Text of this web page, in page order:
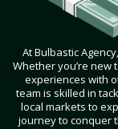
At Bulbastic
Whether you’re new
experiences with
team is skilled in
local markets to
journey to conquer